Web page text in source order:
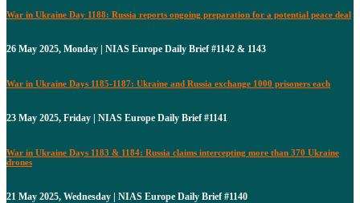
War in Ukraine Day 1188: Russia reports ongoing preparation for a potential peace deal
26 May 2025, Monday | NIAS Europe Daily Brief #1142 & 1143
War in Ukraine Days 1185-1187: Ukraine and Russia exchange 1000 prisoners each
23 May 2025, Friday | NIAS Europe Daily Brief #1141
War in Ukraine Days 1183 & 1184: Russia claims intercepting more than 370 Ukraine
drones
21 May 2025, Wednesday | NIAS Europe Daily Brief #1140